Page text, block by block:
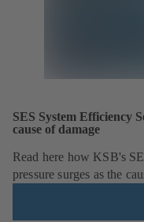
SES System Efficiency
cause of damage
Read here how KSB's
pressure surges as the